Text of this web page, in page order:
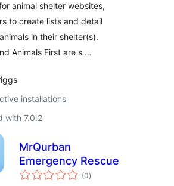
animal shelter websites,
to create lists and detail
in their shelter(s).
Animals First are s …
installations
with 7.0.2
MrQurban
Emergency Rescue
(0total
ratings
)